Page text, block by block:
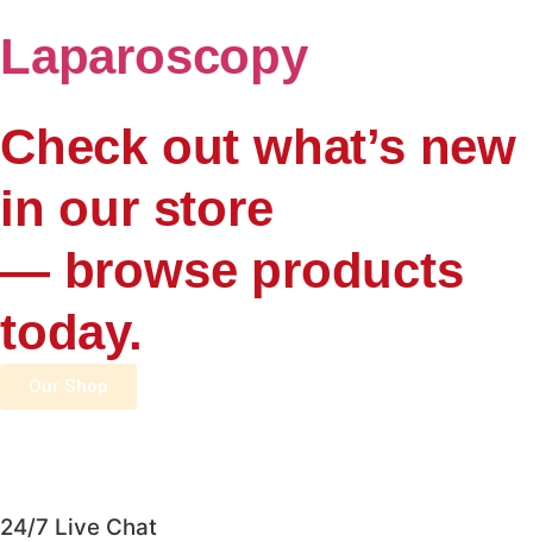
Laparoscopy
Check out what’s new
in our store
— browse products
today.
Our Shop
24/7 Live Chat